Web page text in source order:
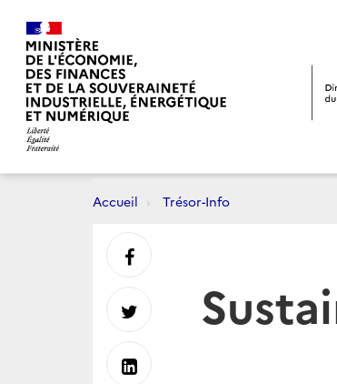
Accueil Trésor-Info
Partager
sur
Partager
sur
Partager